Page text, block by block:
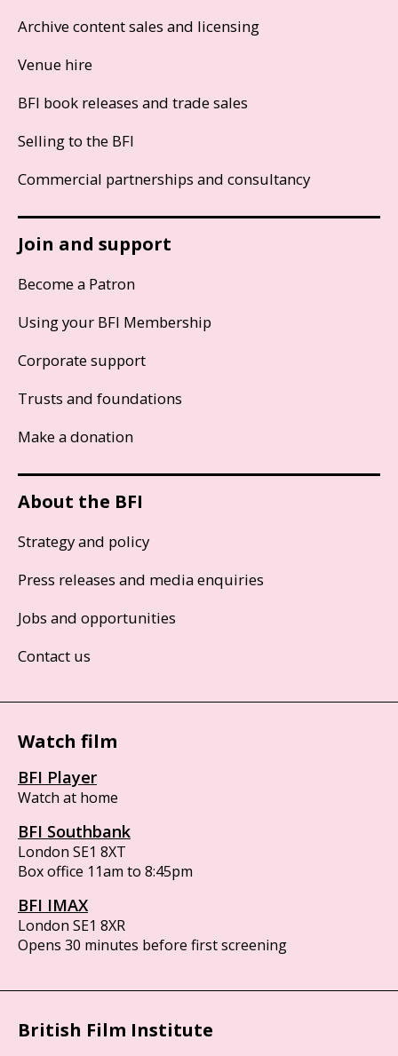
Archive content sales and licensing
Venue hire
BFI book releases and trade sales
Selling to the BFI
Commercial partnerships and consultancy
Join and support
Become a Patron
Using your BFI Membership
Corporate support
Trusts and foundations
Make a donation
About the BFI
Strategy and policy
Press releases and media enquiries
Jobs and opportunities
Contact us
Watch film
BFI Player
Watch at home
BFI Southbank
London SE1 8XT
Box office 11am to 8:45pm
BFI IMAX
London SE1 8XR
Opens 30 minutes before first screening
British Film Institute